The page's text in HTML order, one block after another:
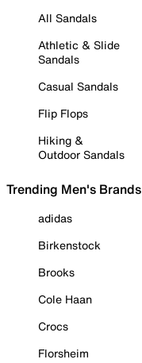
All Sandals
Athletic & Slide
Sandals
Casual Sandals
Flip Flops
Hiking &
Outdoor Sandals
Trending Men's Brands
adidas
Birkenstock
Brooks
Cole Haan
Crocs
Florsheim